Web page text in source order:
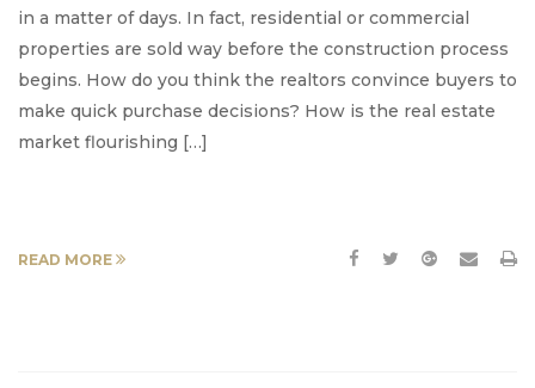
in a matter of days. In fact, residential or commercial
properties are sold way before the construction process
begins. How do you think the realtors convince buyers to
make quick purchase decisions? How is the real estate
market flourishing […]
READ MORE